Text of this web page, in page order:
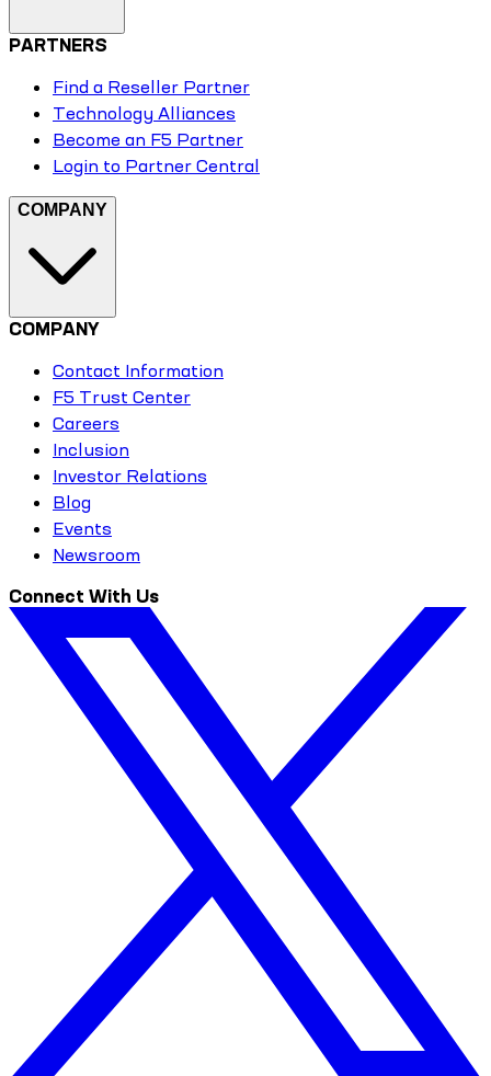
PARTNERS
Find a Reseller Partner
Technology Alliances
Become an F5 Partner
Login to Partner Central
COMPANY
COMPANY
Contact Information
F5 Trust Center
Careers
Inclusion
Investor Relations
Blog
Events
Newsroom
Connect With Us